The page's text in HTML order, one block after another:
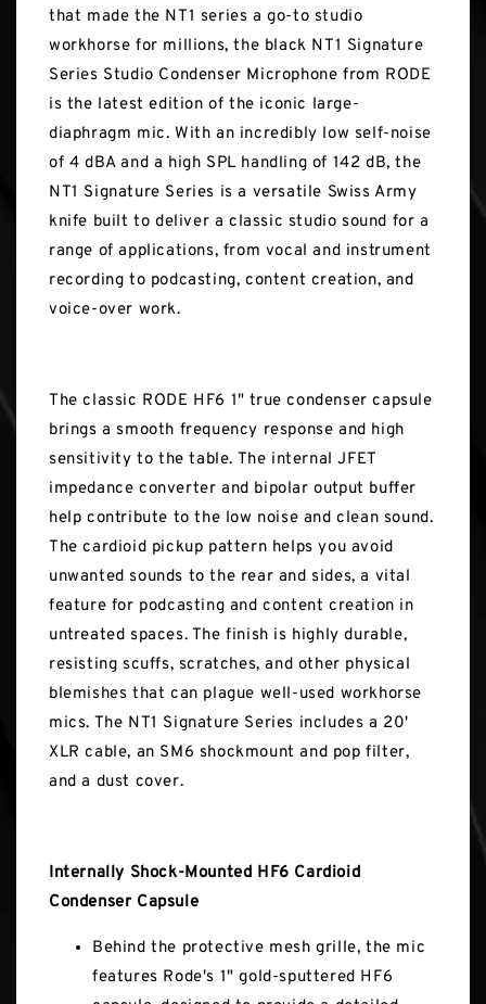
that made the NT1 series a go-to studio
workhorse for millions, the black NT1 Signature
Series Studio Condenser Microphone from RODE
is the latest edition of the iconic large-
diaphragm mic. With an incredibly low self-noise
of 4 dBA and a high SPL handling of 142 dB, the
NT1 Signature Series is a versatile Swiss Army
knife built to deliver a classic studio sound for a
range of applications, from vocal and instrument
recording to podcasting, content creation, and
voice-over work.
The classic RODE HF6 1" true condenser capsule
brings a smooth frequency response and high
sensitivity to the table. The internal JFET
impedance converter and bipolar output buffer
help contribute to the low noise and clean sound.
The cardioid pickup pattern helps you avoid
unwanted sounds to the rear and sides, a vital
feature for podcasting and content creation in
untreated spaces. The finish is highly durable,
resisting scuffs, scratches, and other physical
blemishes that can plague well-used workhorse
mics. The NT1 Signature Series includes a 20'
XLR cable, an SM6 shockmount and pop filter,
and a dust cover.
Internally Shock-Mounted HF6 Cardioid
Condenser Capsule
Behind the protective mesh grille, the mic
features Rode's 1" gold-sputtered HF6